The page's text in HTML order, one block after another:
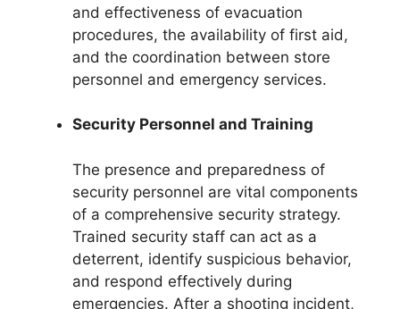
and effectiveness of evacuation
procedures, the availability of first aid,
and the coordination between store
personnel and emergency services.
Security Personnel and Training
The presence and preparedness of
security personnel are vital components
of a comprehensive security strategy.
Trained security staff can act as a
deterrent, identify suspicious behavior,
and respond effectively during
emergencies. After a shooting incident,